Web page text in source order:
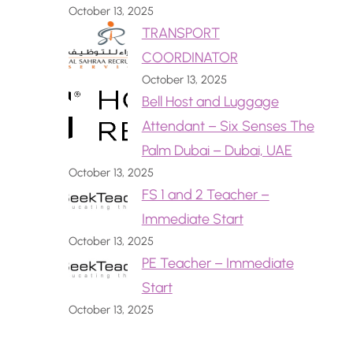
October 13, 2025
TRANSPORT
COORDINATOR
October 13, 2025
Bell Host and Luggage
Attendant – Six Senses The
Palm Dubai – Dubai, UAE
October 13, 2025
FS 1 and 2 Teacher –
Immediate Start
October 13, 2025
PE Teacher – Immediate
Start
October 13, 2025